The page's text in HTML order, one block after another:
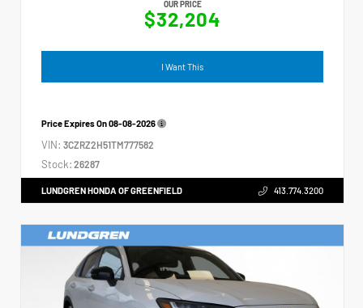
OUR PRICE
$32,204
I Want This
Price Expires On08-08-2026
VIN: 3CZRZ2H51TM777582
Stock: 26287
LUNDGREN HONDA OF GREENFIELD 413.774.3200